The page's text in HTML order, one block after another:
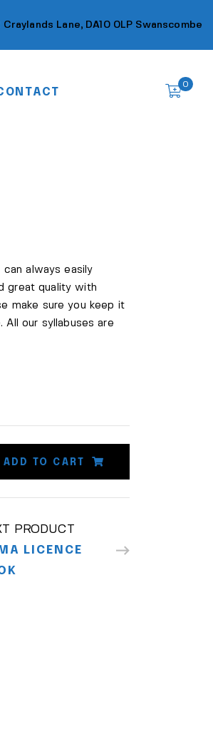
Lane, DA10 0LP Swanscombe
0
can always easily
great quality with
make sure you keep it
All our syllabuses are
ADD TO CART
PRODUCT
LICENCE